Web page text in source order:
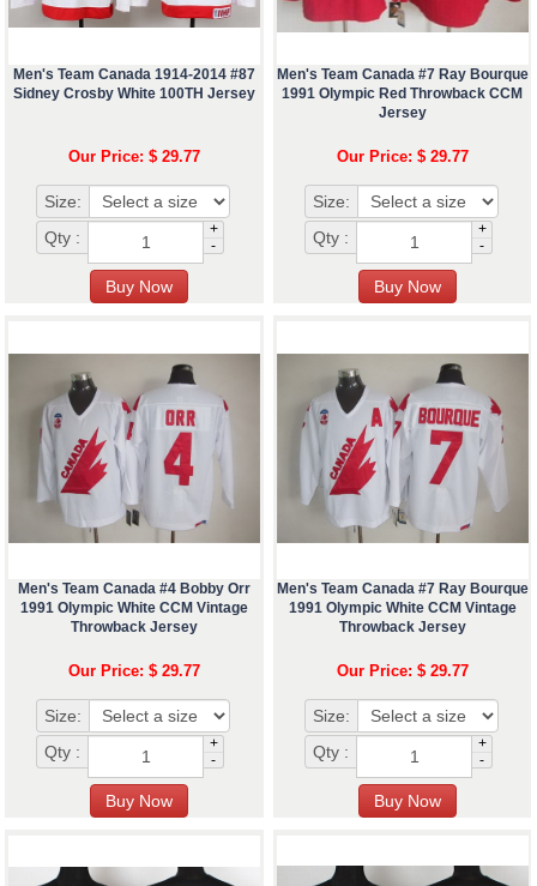
Men's Team Canada 1914-2014 #87
Sidney Crosby White 100TH Jersey
Our Price: $ 29.77
Size:
Qty :
+
-
Men's Team Canada #7 Ray Bourque
1991 Olympic Red Throwback CCM
Jersey
Our Price: $ 29.77
Size:
Qty :
+
-
Men's Team Canada #4 Bobby Orr
1991 Olympic White CCM Vintage
Throwback Jersey
Our Price: $ 29.77
Size:
Qty :
+
-
Men's Team Canada #7 Ray Bourque
1991 Olympic White CCM Vintage
Throwback Jersey
Our Price: $ 29.77
Size:
Qty :
+
-